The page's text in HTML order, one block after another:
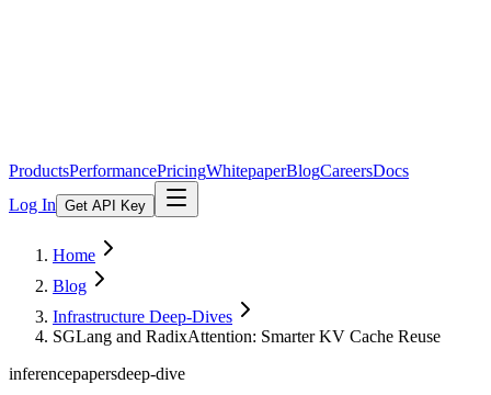
ProductsPerformancePricingWhitepaperBlogCareersDocs
Log In Get API Key
Home
Blog
Infrastructure Deep-Dives
SGLang and RadixAttention: Smarter KV Cache Reuse
inferencepapersdeep-dive